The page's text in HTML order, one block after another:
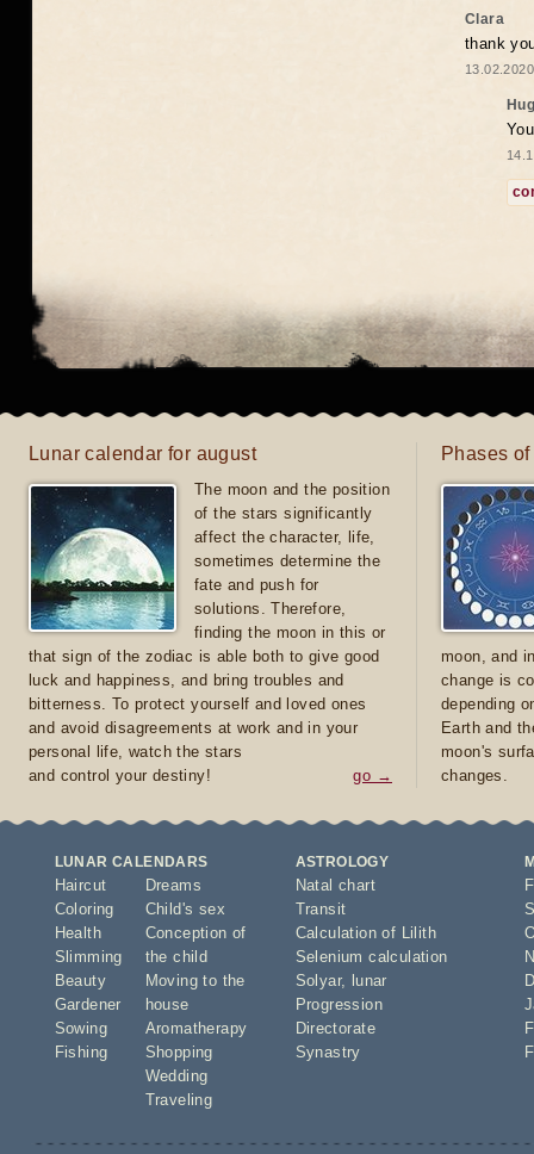
Clara
thank
Lunar calendar for august
The moon and the position
of the stars significantly
affect the character, life,
sometimes determine the
fate and push for
solutions. Therefore,
finding the moon in this or
that sign of the zodiac is able both to give good
luck and happiness, and bring troubles and
bitterness. To protect yourself and loved ones
and avoid disagreements at work and in your
personal life, watch the stars
and control your destiny!
go →
Phases
moon, and
change is
depending
Earth and
moon's
changes.
LUNAR CALENDARS
Haircut
Coloring
Health
Slimming
Beauty
Gardener
Sowing
Fishing
Dreams
Child's sex
Conception of
the child
Moving to the
house
Aromatherapy
Shopping
Wedding
Traveling
ASTROLOGY
Natal chart
Transit
Calculation of Lilith
Selenium calculation
Solyar,
lunar
Progression
Directorate
Synastry